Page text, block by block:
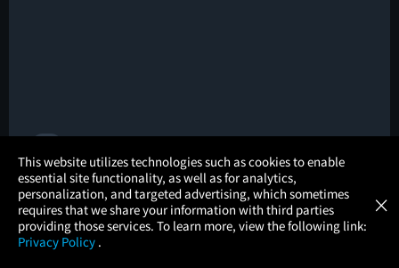
BI
Brian I
This website utilizes technologies such as cookies to enable
essential site functionality, as well as for analytics,
personalization, and targeted advertising, which sometimes
requires that we share your information with third parties
providing those services. To learn more, view the following link:
Privacy Policy .
×
× Atom Tickets
Movies Made Easy GET